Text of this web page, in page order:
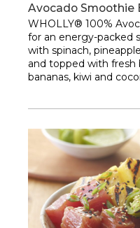
Avocado Smoothie
WHOLLY® 100%
for an energy-packed
with spinach,
and topped with fresh
bananas, kiwi and